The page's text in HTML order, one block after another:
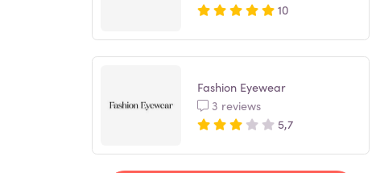
10
Fashion Eyewear
3 reviews
5,7